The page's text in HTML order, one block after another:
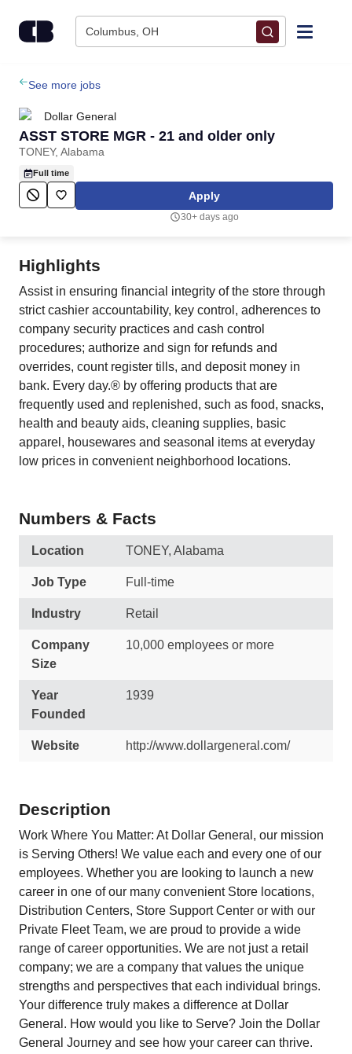
Columbus, OH
Find Jobs
Upload Resume
Salary Estimate
Career Advice
Employers / Post Job
See more jobs
Dollar General
ASST STORE MGR - 21 and older only
TONEY, Alabama
Full time
Apply
30+ days ago
Highlights
Assist in ensuring financial integrity of the store through
strict cashier accountability, key control, adherences to
company security practices and cash control
procedures; authorize and sign for refunds and
overrides, count register tills, and deposit money in
bank. Every day.® by offering products that are
frequently used and replenished, such as food, snacks,
health and beauty aids, cleaning supplies, basic
apparel, housewares and seasonal items at everyday
low prices in convenient neighborhood locations.
Numbers & Facts
Location TONEY, Alabama
Job Type Full-time
Industry Retail
Company
Size
10,000 employees or more
Year
Founded
1939
Website http://www.dollargeneral.com/
Description
Work Where You Matter: At Dollar General, our mission
is Serving Others! We value each and every one of our
employees. Whether you are looking to launch a new
career in one of our many convenient Store locations,
Distribution Centers, Store Support Center or with our
Private Fleet Team, we are proud to provide a wide
range of career opportunities. We are not just a retail
company; we are a company that values the unique
strengths and perspectives that each individual brings.
Your difference truly makes a difference at Dollar
General. How would you like to Serve? Join the Dollar
General Journey and see how your career can thrive.